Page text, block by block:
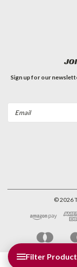
Sign up for our
©2026
Filter